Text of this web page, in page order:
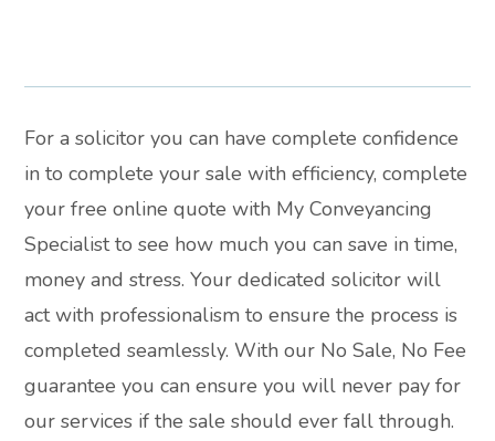
For a solicitor you can have complete confidence
in to complete your sale with efficiency, complete
your free online quote with My Conveyancing
Specialist to see how much you can save in time,
money and stress. Your dedicated solicitor will
act with professionalism to ensure the process is
completed seamlessly. With our No Sale, No Fee
guarantee you can ensure you will never pay for
our services if the sale should ever fall through.